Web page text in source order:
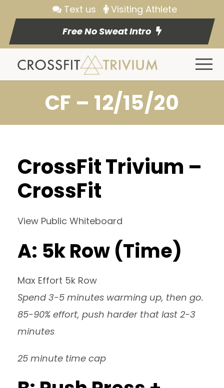
Text us
Visiting Athlete
Free No Sweat Intro
CF – 12/15/20
CrossFit Trivium –
CrossFit
View Public Whiteboard
A: 5k Row (Time)
Max Effort 5k Row
Spend 3-5 minutes warming up, then go.
85-90% effort, push harder that last 2-3
minutes
25 minute time cap